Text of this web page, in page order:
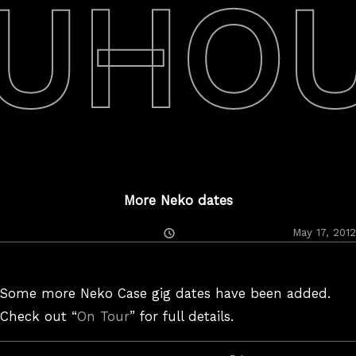
More Neko dates
May 17, 2012
Some more Neko Case gig dates have been added.
Check out “On Tour” for full details.